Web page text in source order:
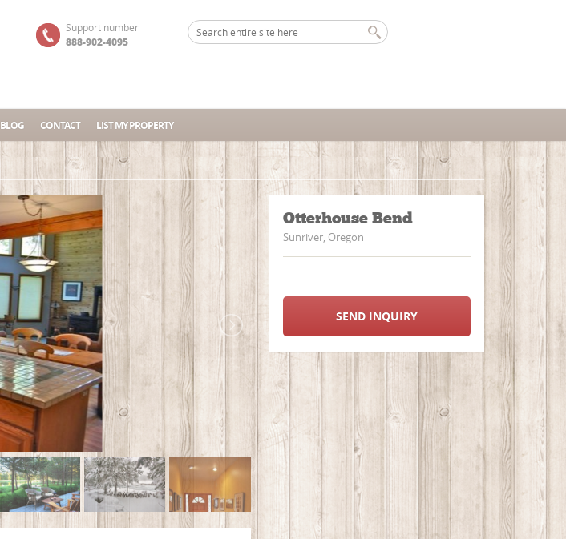
Support number
888-902-4095
BLOG CONTACT LIST MY PROPERTY
Otterhouse Bend
Sunriver, Oregon
SEND INQUIRY